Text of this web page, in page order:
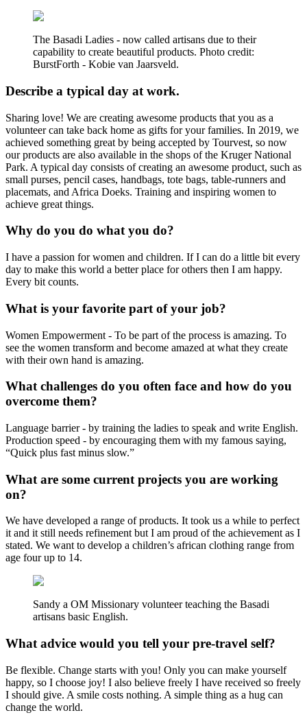
The Basadi Ladies - now called artisans due to their
capability to create beautiful products. Photo credit:
BurstForth - Kobie van Jaarsveld.
Describe a typical day at work.
Sharing love! We are creating awesome products that you as a
volunteer can take back home as gifts for your families. In 2019, we
achieved something great by being accepted by Tourvest, so now
our products are also available in the shops of the Kruger National
Park. A typical day consists of creating an awesome product, such as
small purses, pencil cases, handbags, tote bags, table-runners and
placemats, and Africa Doeks. Training and inspiring women to
achieve great things.
Why do you do what you do?
I have a passion for women and children. If I can do a little bit every
day to make this world a better place for others then I am happy.
Every bit counts.
What is your favorite part of your job?
Women Empowerment - To be part of the process is amazing. To
see the women transform and become amazed at what they create
with their own hand is amazing.
What challenges do you often face and how do you
overcome them?
Language barrier - by training the ladies to speak and write English.
Production speed - by encouraging them with my famous saying,
“Quick plus fast minus slow.”
What are some current projects you are working
on?
We have developed a range of products. It took us a while to perfect
it and it still needs refinement but I am proud of the achievement as I
stated. We want to develop a children’s african clothing range from
age four up to 14.
Sandy a OM Missionary volunteer teaching the Basadi
artisans basic English.
What advice would you tell your pre-travel self?
Be flexible. Change starts with you! Only you can make yourself
happy, so I choose joy! I also believe freely I have received so freely
I should give. A smile costs nothing. A simple thing as a hug can
change the world.